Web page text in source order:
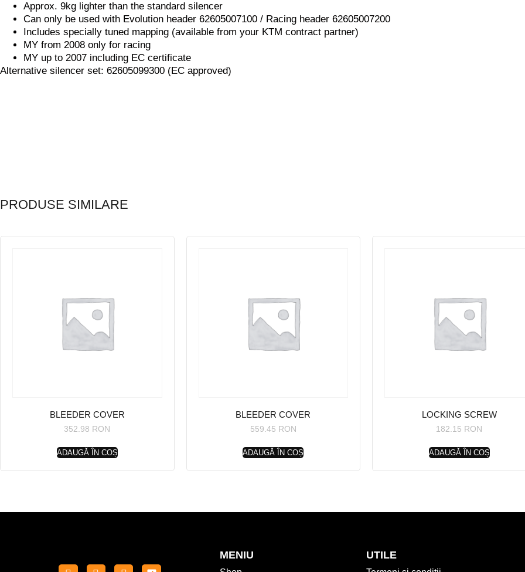
Approx. 9kg lighter than the standard silencer
Can only be used with Evolution header 62605007100 / Racing header 62605007200
Includes specially tuned mapping (available from your KTM contract partner)
MY from 2008 only for racing
MY up to 2007 including EC certificate
Alternative silencer set: 62605099300 (EC approved)
PRODUSE SIMILARE
BLEEDER COVER
352.98 RON
ADAUGĂ ÎN COȘ
BLEEDER COVER
559.45 RON
ADAUGĂ ÎN COȘ
LOCKING SCREW
182.15 RON
ADAUGĂ ÎN COȘ
MENIU UTILE